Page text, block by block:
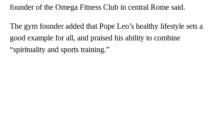
founder of the Omega Fitness Club in central Rome said.
The gym founder added that Pope Leo’s healthy lifestyle sets a
good example for all, and praised his ability to combine
“spirituality and sports training.”